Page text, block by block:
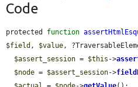
Code
protected function
$field , $value ,
$assert_session = $this ->
$node = $assert_session->